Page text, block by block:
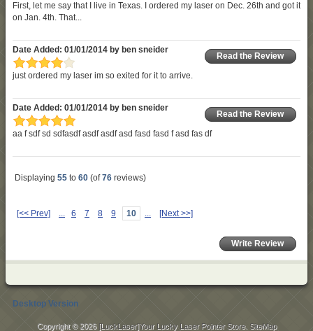
First, let me say that I live in Texas. I ordered my laser on Dec. 26th and got it
on Jan. 4th. That...
Read the Review
Date Added: 01/01/2014 by ben sneider
just ordered my laser im so exited for it to arrive.
Read the Review
Date Added: 01/01/2014 by ben sneider
aa f sdf sd sdfasdf asdf asdf asd fasd fasd f asd fas df
Displaying 55 to 60 (of76 reviews)
[<< Prev] 6 7 8 9 10 [Next >>]
Write Review
Desktop Version
Copyright © 2026 [LuckLaser]Your Lucky Laser Pointer Store. SiteMap